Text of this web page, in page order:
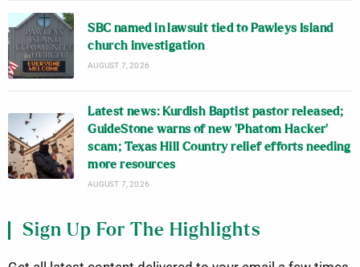
SBC named in lawsuit tied to Pawleys Island
church investigation
AUGUST 7, 2026
Latest news: Kurdish Baptist pastor released;
GuideStone warns of new ‘Phatom Hacker’
scam; Texas Hill Country relief efforts needing
more resources
AUGUST 7, 2026
Sign Up For The Highlights